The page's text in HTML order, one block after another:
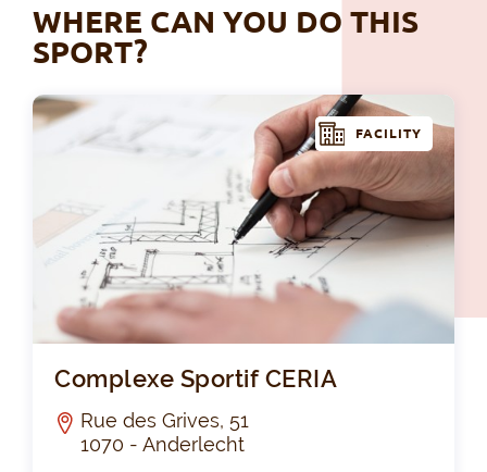
WHERE CAN YOU DO THIS
SPORT?
FACILITY
Complexe Sportif CERIA
Rue des Grives, 51
1070 - Anderlecht